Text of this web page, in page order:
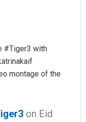
#Tiger3 with
montage of the
on Eid